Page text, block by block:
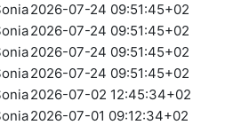
2026-07-24 09:51:45+02
2026-07-24 09:51:45+02
2026-07-24 09:51:45+02
2026-07-24 09:51:45+02
2026-07-02 12:45:34+02
2026-07-01 09:12:34+02